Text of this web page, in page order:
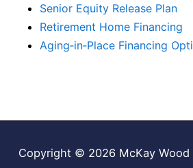
Senior Equity Release Plan
Retirement Home Financing
Aging‑in‑Place Financing
Copyright © 2026 McKay Wood